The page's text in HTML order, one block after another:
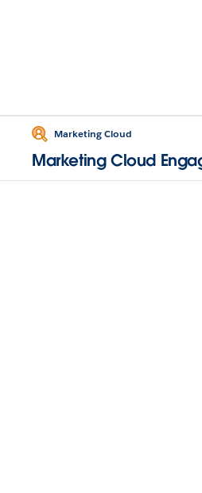
Marketing Cloud
Marketing Cloud